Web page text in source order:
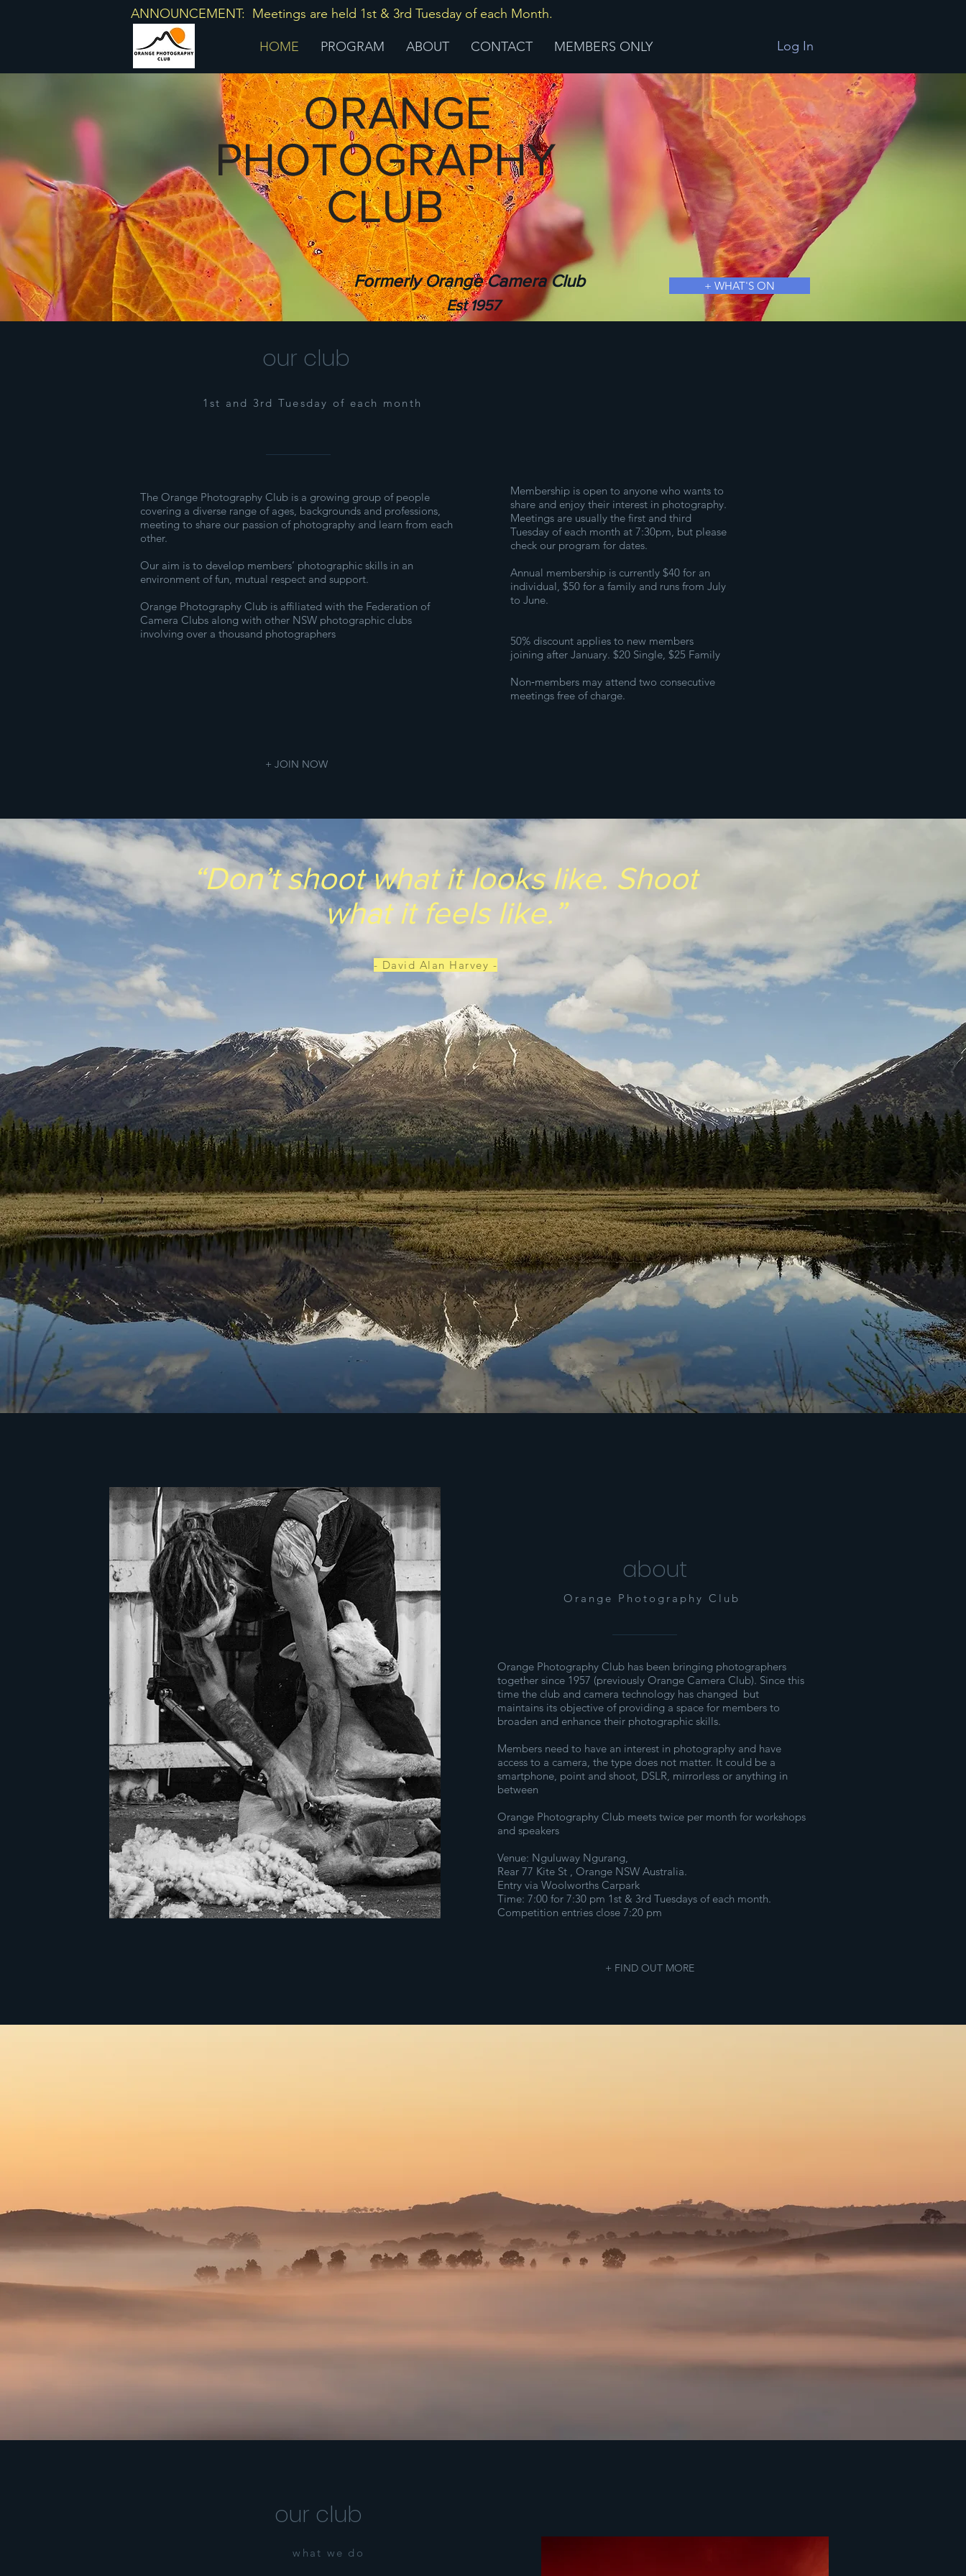
ANNOUNCEMENT: Meetings are held 1st & 3rd Tuesday of each Month.
HOME PROGRAM ABOUT CONTACT MEMBERS ONLY Log In
ORANGE
PHOTOGRAPHY
CLUB
Formerly Orange Camera Club
Est 1957
+ WHAT'S ON
our club
1st and 3rd Tuesday of each month
The Orange Photography Club is a growing group of people
covering a diverse range of ages, backgrounds and professions,
meeting to share our passion of photography and learn from each
other.
Our aim is to develop members’ photographic skills in an
environment of fun, mutual respect and support.
​Orange Photography Club is affiliated with the Federation of
Camera Clubs along with other NSW photographic clubs
involving over a thousand photographers
Membership is open to anyone who wants to
share and enjoy their interest in photography.
Meetings are usually the first and third
Tuesday of each month at 7:30pm, but please
check our program for dates.
Annual membership is currently $40 for an
individual, $50 for a family and runs from July
to June.
50% discount applies to new members
joining after January. $20 Single, $25 Family
Non‑members may attend two consecutive
meetings free of charge.
+ JOIN NOW
“Don’t shoot what it looks like. Shoot
what it feels like.”
- David Alan Harvey -
about
Orange Photography Club
Orange Photography Club has been bringing photographers
together since 1957 (previously Orange Camera Club). Since this
time the club and camera technology has changed but
maintains its objective of providing a space for members to
broaden and enhance their photographic skills.
Members need to have an interest in photography and have
access to a camera, the type does not matter. It could be a
smartphone, point and shoot, DSLR, mirrorless or anything in
between
Orange Photography Club meets twice per month for workshops
and speakers
Venue: Nguluway Ngurang,
Rear 77 Kite St , Orange NSW Australia.
Entry via Woolworths Carpark
Time: 7:00 for 7:30 pm 1st & 3rd Tuesdays of each month.
Competition entries close 7:20 pm
+ FIND OUT MORE
our club
what we do